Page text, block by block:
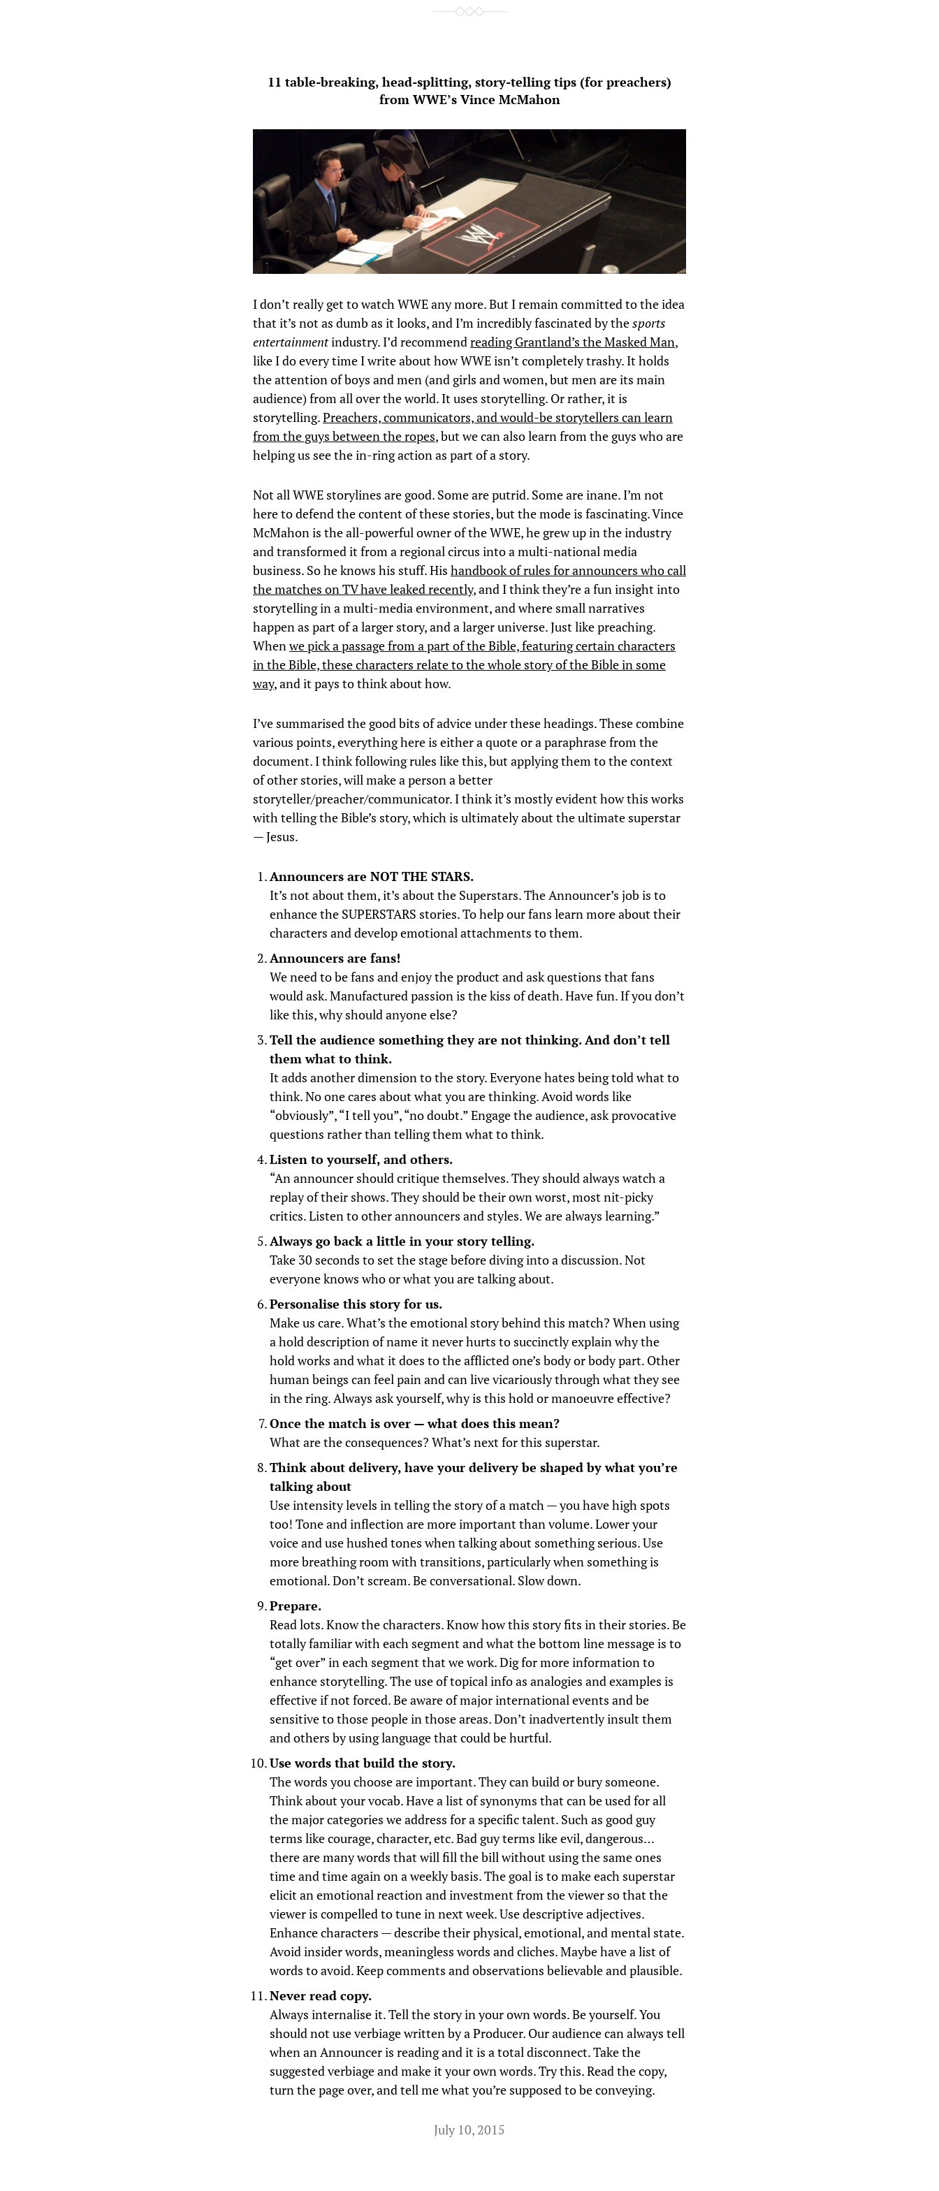
11 table-breaking, head-splitting, story-telling tips (for preachers)
from WWE’s Vince McMahon
I don’t really get to watch WWE any more. But I remain committed to the idea
that it’s not as dumb as it looks, and I’m incredibly fascinated by thesports
entertainmentindustry. I’d recommend reading Grantland’s the Masked Man,
like I do every time I write about how WWE isn’t completely trashy. It holds
the attention of boys and men (and girls and women, but men are its main
audience) from all over the world. It uses storytelling. Or rather, it is
storytelling.Preachers, communicators, and would-be storytellers can learn
from the guys between the ropes, but we can also learn from the guys who are
helping us see the in-ring action as part of a story.
Not all WWE storylines are good. Some are putrid. Some are inane. I’m not
here to defend the content of these stories, but the mode is fascinating. Vince
McMahon is the all-powerful owner of the WWE, he grew up in the industry
and transformed it from a regional circus into a multi-national media
business. So he knows his stuff. His handbook of rules for announcers who call
the matches on TV have leaked recently, and I think they’re a fun insight into
storytelling in a multi-media environment, and where small narratives
happen as part of a larger story, and a larger universe. Just like preaching.
Whenwe pick a passage from a part of the Bible, featuring certain characters
in the Bible, these characters relate to the whole story of the Bible in some
way, and it pays to think about how.
I’ve summarised the good bits of advice under these headings. These combine
various points, everything here is either a quote or a paraphrase from the
document. I think following rules like this, but applying them to the context
of other stories, will make a person a better
storyteller/preacher/communicator. I think it’s mostly evident how this works
with telling the Bible’s story, which is ultimately about the ultimate superstar
— Jesus.
Announcers are NOT THE STARS.
It’s not about them, it’s about the Superstars. The Announcer’s job is to
enhance the SUPERSTARS stories. To help our fans learn more about their
characters and develop emotional attachments to them.
Announcers are fans!
We need to be fans and enjoy the product and ask questions that fans
would ask. Manufactured passion is the kiss of death. Have fun. If you don’t
like this, why should anyone else?
Tell the audience something they are not thinking.And don’t tell
them what to think.
It adds another dimension to the story. Everyone hates being told what to
think. No one cares about what you are thinking. Avoid words like
“obviously”, “I tell you”, “no doubt.” Engage the audience, ask provocative
questions rather than telling them what to think.
Listen to yourself, and others.
“An announcer should critique themselves. They should always watch a
replay of their shows. They should be their own worst, most nit-picky
critics. Listen to other announcers and styles. We are always learning.”
Always go back a little in your story telling.
Take 30 seconds to set the stage before diving into a discussion. Not
everyone knows who or what you are talking about.
Personalise this story for us.
Make us care. What’s the emotional story behind this match? When using
a hold description of name it never hurts to succinctly explain why the
hold works and what it does to the afflicted one’s body or body part. Other
human beings can feel pain and can live vicariously through what they see
in the ring. Always ask yourself, why is this hold or manoeuvre effective?
Once the match is over — what does this mean?
What are the consequences? What’s next for this superstar.
Think about delivery, have your delivery be shaped by what you’re
talking about
Use intensity levels in telling the story of a match — you have high spots
too! Tone and inflection are more important than volume. Lower your
voice and use hushed tones when talking about something serious. Use
more breathing room with transitions, particularly when something is
emotional. Don’t scream. Be conversational. Slow down.
Prepare.
Read lots. Know the characters. Know how this story fits in their stories. Be
totally familiar with each segment and what the bottom line message is to
“get over” in each segment that we work. Dig for more information to
enhance storytelling. The use of topical info as analogies and examples is
effective if not forced. Be aware of major international events and be
sensitive to those people in those areas. Don’t inadvertently insult them
and others by using language that could be hurtful.
Use words that build the story.
The words you choose are important. They can build or bury someone.
Think about your vocab. Have a list of synonyms that can be used for all
the major categories we address for a specific talent. Such as good guy
terms like courage, character, etc. Bad guy terms like evil, dangerous…
there are many words that will fill the bill without using the same ones
time and time again on a weekly basis. The goal is to make each superstar
elicit an emotional reaction and investment from the viewer so that the
viewer is compelled to tune in next week. Use descriptive adjectives.
Enhance characters — describe their physical, emotional, and mental state.
Avoid insider words, meaningless words and cliches. Maybe have a list of
words to avoid. Keep comments and observations believable and plausible.
Never read copy.
Always internalise it. Tell the story in your own words. Be yourself. You
should not use verbiage written by a Producer. Our audience can always tell
when an Announcer is reading and it is a total disconnect. Take the
suggested verbiage and make it your own words. Try this. Read the copy,
turn the page over, and tell me what you’re supposed to be conveying.
July 10, 2015